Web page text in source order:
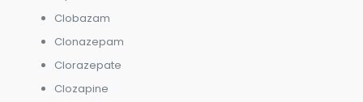
Clobazam
Clonazepam
Clorazepate
Clozapine